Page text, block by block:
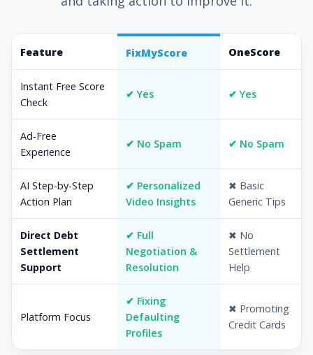
Feature FixMyScore OneScore
Instant Free Score
Check
✔ Yes ✔ Yes
Ad-Free
Experience
✔ No Spam ✔ No Spam
AI Step-by-Step
Action Plan
✔ Personalized
Video Insights
✖ Basic
Generic Tips
Direct Debt
Settlement
Support
✔ Full
Negotiation &
Resolution
✖ No
Settlement
Help
Platform Focus
✔ Fixing
Defaulting
Profiles
✖ Promoting
Credit Cards